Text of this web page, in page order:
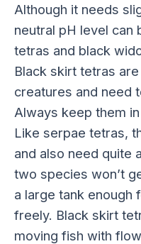
Although it needs
neutral pH level can
tetras and black
Black skirt tetras
creatures and need
Always keep them
Like serpae tetras,
and also need quite
two species won’t
a large tank enough
freely. Black skirt
moving fish with